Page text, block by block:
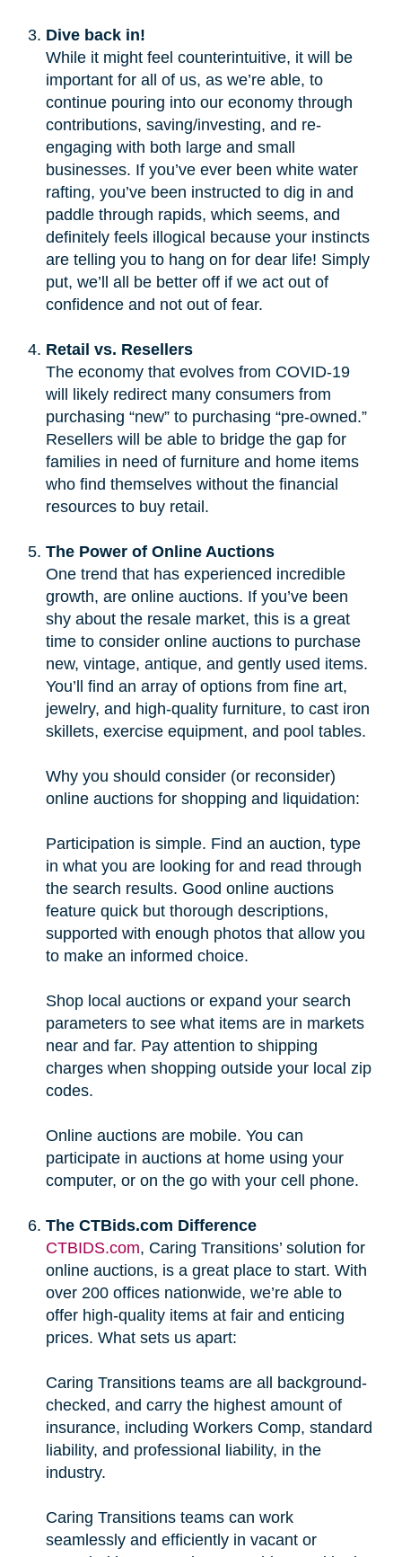
Dive back in!
While it might feel counterintuitive, it will be
important for all of us, as we’re able, to
continue pouring into our economy through
contributions, saving/investing, and re-
engaging with both large and small
businesses. If you’ve ever been white water
rafting, you’ve been instructed to dig in and
paddle through rapids, which seems, and
definitely feels illogical because your instincts
are telling you to hang on for dear life! Simply
put, we’ll all be better off if we act out of
confidence and not out of fear.
Retail vs. Resellers
The economy that evolves from COVID-19
will likely redirect many consumers from
purchasing “new” to purchasing “pre-owned.”
Resellers will be able to bridge the gap for
families in need of furniture and home items
who find themselves without the financial
resources to buy retail.
The Power of Online Auctions
One trend that has experienced incredible
growth, are online auctions. If you’ve been
shy about the resale market, this is a great
time to consider online auctions to purchase
new, vintage, antique, and gently used items.
You’ll find an array of options from fine art,
jewelry, and high-quality furniture, to cast iron
skillets, exercise equipment, and pool tables.
Why you should consider (or reconsider)
online auctions for shopping and liquidation:
Participation is simple. Find an auction, type
in what you are looking for and read through
the search results. Good online auctions
feature quick but thorough descriptions,
supported with enough photos that allow you
to make an informed choice.
Shop local auctions or expand your search
parameters to see what items are in markets
near and far. Pay attention to shipping
charges when shopping outside your local zip
codes.
Online auctions are mobile. You can
participate in auctions at home using your
computer, or on the go with your cell phone.
The CTBids.com Difference
CTBIDS.com, Caring Transitions’ solution for
online auctions, is a great place to start. With
over 200 offices nationwide, we’re able to
offer high-quality items at fair and enticing
prices. What sets us apart:
Caring Transitions teams are all background-
checked, and carry the highest amount of
insurance, including Workers Comp, standard
liability, and professional liability, in the
industry.
Caring Transitions teams can work
seamlessly and efficiently in vacant or